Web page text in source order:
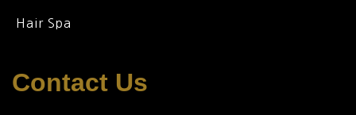
Hair Spa
Contact Us